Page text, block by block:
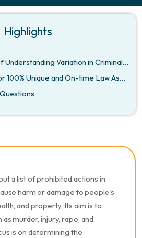
Highlights
Variation in Criminal Laws Across Jurisdictions
Unique and On-time Law Assignments?
a list of prohibited actions in
harm or damage to people's
and property. Its aim is to
murder, injury, rape, and
is on determining the